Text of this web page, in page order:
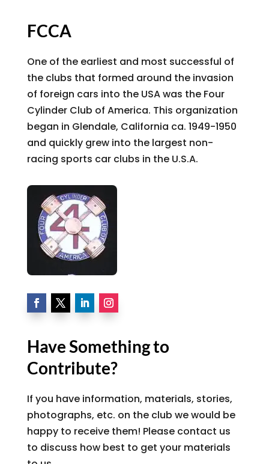
FCCA
One of the earliest and most successful of
the clubs that formed around the invasion
of foreign cars into the USA was the Four
Cylinder Club of America. This organization
began in Glendale, California ca. 1949-1950
and quickly grew into the largest non-
racing sports car clubs in the U.S.A.
Have Something to
Contribute?
If you have information, materials, stories,
photographs, etc. on the club we would be
happy to receive them! Please contact us
to discuss how best to get your materials